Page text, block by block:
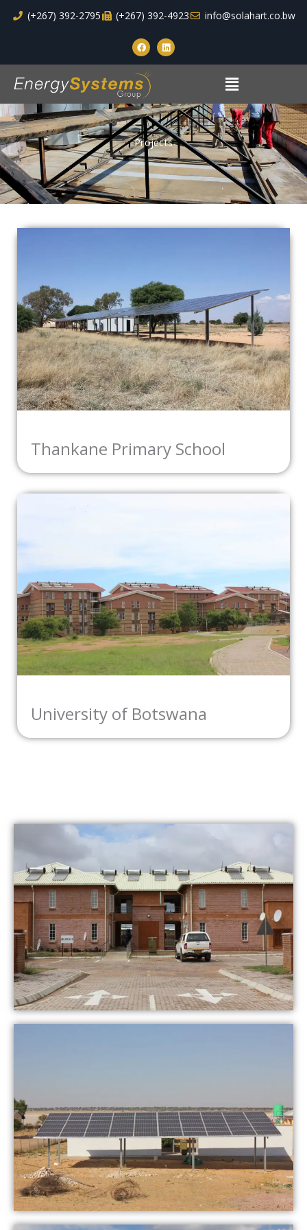
(+267) 392-2795 (+267) 392-4923 info@solahart.co.bw
F
a
c
e
b
o
o
k
L
i
n
k
n
Menu
Projects
Thankane Primary School
University of Botswana